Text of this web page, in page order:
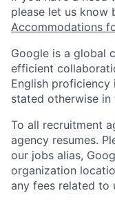
please let us know
Accommodations
Google is a global
efficient
English proficiency
stated otherwise
To all recruitment
agency resumes.
our jobs alias,
organization
any fees related to